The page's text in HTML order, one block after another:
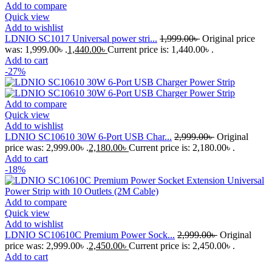
Add to compare
Quick view
Add to wishlist
LDNIO SC1017 Universal power stri... 1,999.00৳ Original price
was: 1,999.00৳ .1,440.00৳ Current price is: 1,440.00৳ .
Add to cart
-27%
Add to compare
Quick view
Add to wishlist
LDNIO SC10610 30W 6-Port USB Char... 2,999.00৳ Original
price was: 2,999.00৳ .2,180.00৳ Current price is: 2,180.00৳ .
Add to cart
-18%
Add to compare
Quick view
Add to wishlist
LDNIO SC10610C Premium Power Sock... 2,999.00৳ Original
price was: 2,999.00৳ .2,450.00৳ Current price is: 2,450.00৳ .
Add to cart